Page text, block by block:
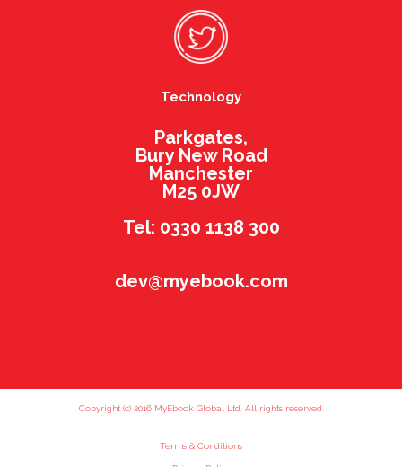
Technology
Parkgates,
Bury New Road
Manchester
M25 0JW
Tel: 0330 1138 300
dev@myebook.com
Copyright (c) 2016 MyEbook Global Ltd. All rights reserved.
Terms & Conditions